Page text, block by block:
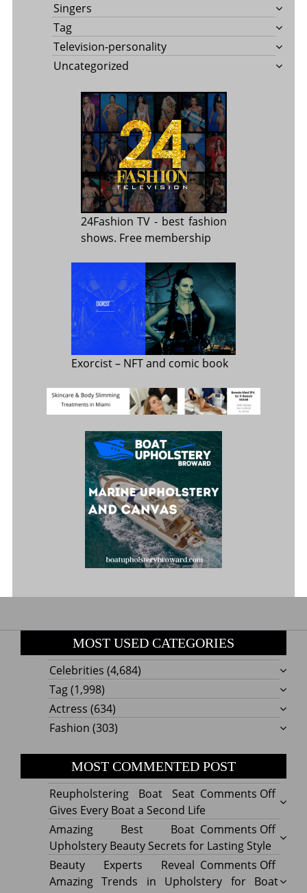
Singers
Tag
Television-personality
Uncategorized
24Fashion TV - best fashion
shows. Free membership
Exorcist– NFT and comic book
MOST USED CATEGORIES
Celebrities (4,684)
Tag(1,998)
Actress (634)
Fashion (303)
MOST COMMENTED POST
Comments Offon
Boat
Seat
Gives
Every
Reupholstering Boat Seat
Gives Every Boat a Second Life
Comments Offon
Best
Boat
Amazing Best Boat
Upholstery Beauty Secrets for Lasting Style
Comments Offon
Beauty Experts Reveal
Amazing Trends in Upholstery for Boat